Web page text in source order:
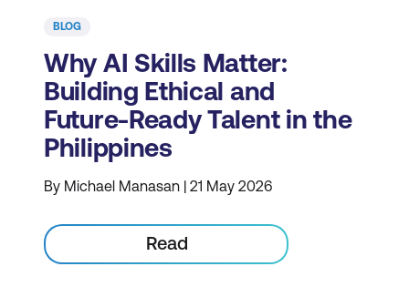
BLOG
Why AI Skills Matter:
Building Ethical and
Future-Ready Talent in the
Philippines
By Michael Manasan | 21 May 2026
Read